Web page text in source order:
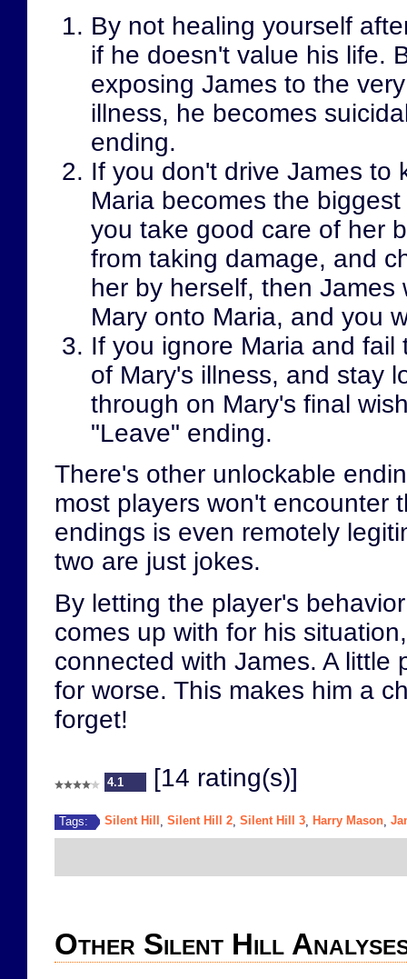
By not healing yourself
if he doesn't value his life.
exposing James to the
illness, he becomes
ending.
If you don't drive James to
Maria becomes the
you take good care of her
from taking damage, and
her by herself, then
Mary onto Maria, and you
If you ignore Maria and
of Mary's illness, and stay
through on Mary's final
"Leave" ending.
There's other unlockable
most players won't encounter
endings is even remotely
two are just jokes.
By letting the player's
comes up with for his
connected with James. A little
for worse. This makes him a
forget!
4.1 [14 rating(s)]
Tags: Silent Hill Silent Hill 2 Silent Hill 3 Harry Mason
Other Silent Hill